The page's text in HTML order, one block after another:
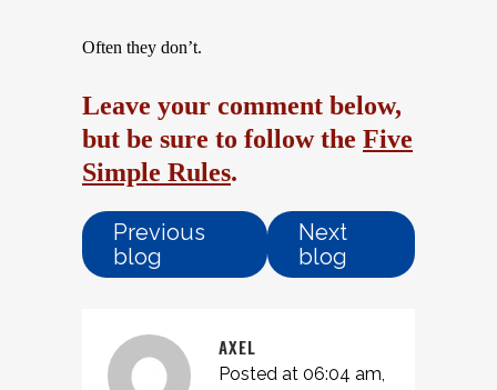
Often they don’t.
Leave your comment below,
but be sure to follow the Five
Simple Rules.
Previous
blog
Next
blog
AXEL
Posted at 06:04 am,